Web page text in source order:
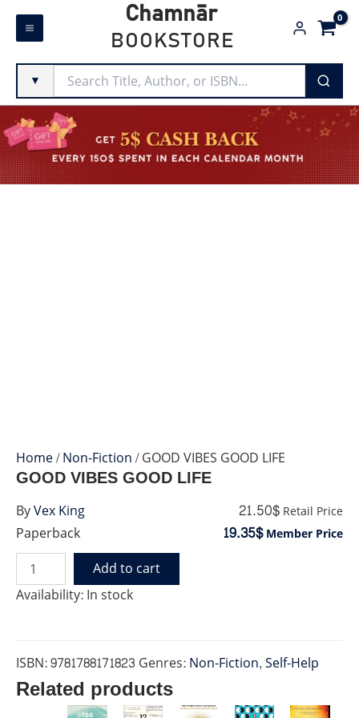
Skip
Chamnār
BOOKSTORE
▼
Home/Non-Fiction/ GOOD VIBES GOOD LIFE
Paperback
GOOD VIBES GOOD LIFE
21.50$ Retail Price
19.35$Member Price
Availability:In stock
GOOD
VIBES
Add to cart
ISBN:9781788171823 Genres:Non-Fiction,Self-Help
ByVex King
Related products